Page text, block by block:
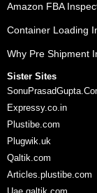
Amazon FBA
Container Loading
Why Pre Shipment
Sister Sites
Expressy.co.in
Plustibe.com
Plugwik.uk
Qaltik.com
Articles.plustibe.com